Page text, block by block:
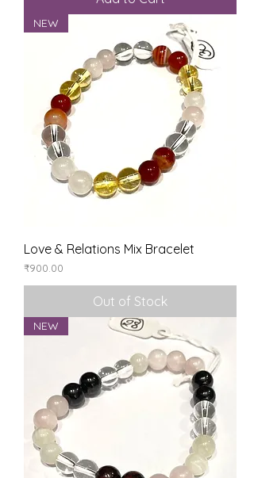
NEW
Love & Relations Mix Bracelet
Price
₹900.00
Out of Stock
NEW